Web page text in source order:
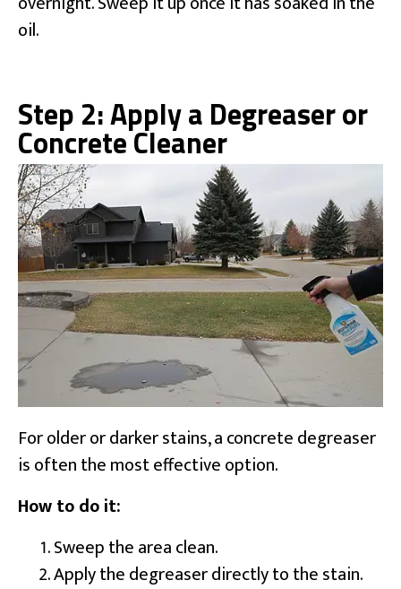
oil.
Step 2: Apply a Degreaser or
Concrete Cleaner
For older or darker stains, a concrete degreaser
is often the most effective option.
How to do it:
Sweep the area clean.
Apply the degreaser directly to the stain.